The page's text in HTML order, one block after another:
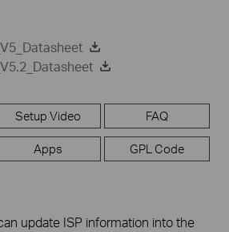
Setup Video FAQ
Apps GPL Code
update ISP information into the